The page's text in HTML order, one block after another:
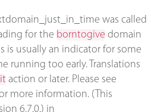
was called
for the borntogive domain
is usually an indicator for some
running too early. Translations
action or later. Please see
more information. (This
6.7.0.) in